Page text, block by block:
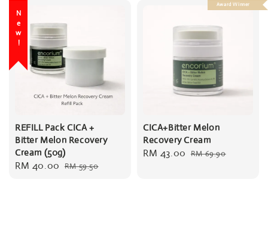
New!
REFILL Pack CICA +
Bitter Melon Recovery
Cream (50g)
Sale
RM 40.00 Regular
RM 59.50
Award Winner
CICA+Bitter Melon
Recovery Cream
Sale
RM 43.00 Regular
RM 69.90